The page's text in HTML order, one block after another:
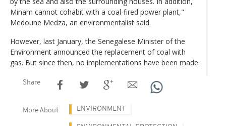
Minam cannot cohabit with a coal-fired power plant,"
Medoune Medza, an environmentalist said.
However, last January, the Senegalese Minister of the
Environment announced the replacement of coal with
gas. But since then, no implementations have been made.
Share
More About ENVIRONMENT